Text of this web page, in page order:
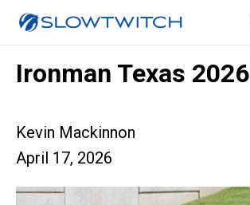
Ironman Texas 2026
Kevin Mackinnon
April 17, 2026